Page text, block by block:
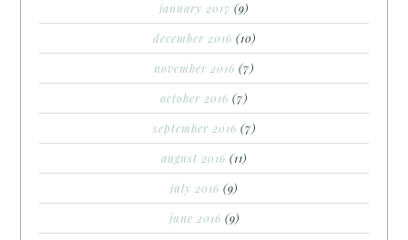
january 2017 (9)
december 2016 (10)
november 2016 (7)
october 2016 (7)
september 2016 (7)
august 2016 (11)
july 2016 (9)
june 2016 (9)